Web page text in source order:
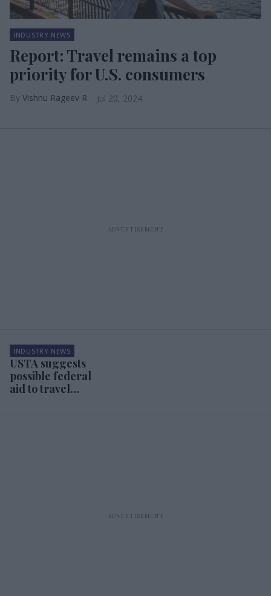
INDUSTRY NEWS
Report: Travel remains a top
priority for U.S. consumers
Vishnu Rageev R Jul 20, 2024
INDUSTRY NEWS
USTA suggests
possible federal
aid to travel